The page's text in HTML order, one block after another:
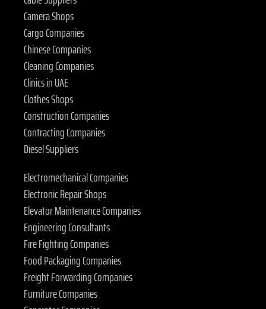
Camera Shops
Cargo Companies
Chinese Companies
Cleaning Companies
Clinics in UAE
Clothes Shops
Construction Companies
Contracting Companies
Diesel Suppliers
Electromechanical Companies
Electronic Repair Shops
Elevator Maintenance Companies
Engineering Consultants
Fire Fighting Companies
Food Packaging Companies
Freight Forwarding Companies
Furniture Companies